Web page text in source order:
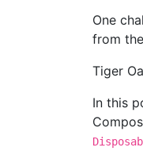
One
from
Tiger
In this